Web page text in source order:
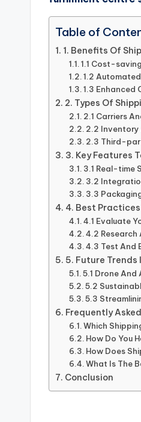
Table of
1. Benefits Of
1.1 Cost-
1.2
1.3 Enhanced
2. Types Of
2.1 Carriers
2.2 Inventory
2.3 Third-
3. Key Features
3.1 Real-time
3.2
3.3
4. Best
4.1 Evaluate
4.2 Research
4.3 Test And
5. Future Trends
5.1 Drone And
5.2
5.3
Frequently
Which
How Do You
How Does
What Is The
Conclusion